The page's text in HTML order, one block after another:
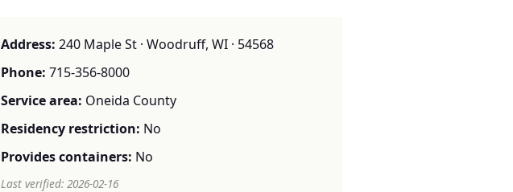
Address: 240 Maple St · Woodruff, WI · 54568
Phone: 715-356-8000
Service area: Oneida County
Residency restriction: No
Provides containers: No
Last verified: 2026-02-16